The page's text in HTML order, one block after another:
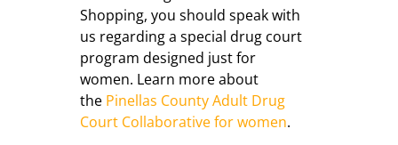
Shopping, you should speak with
us regarding a special drug court
program designed just for
women. Learn more about
the Pinellas County Adult Drug
Court Collaborative for women.